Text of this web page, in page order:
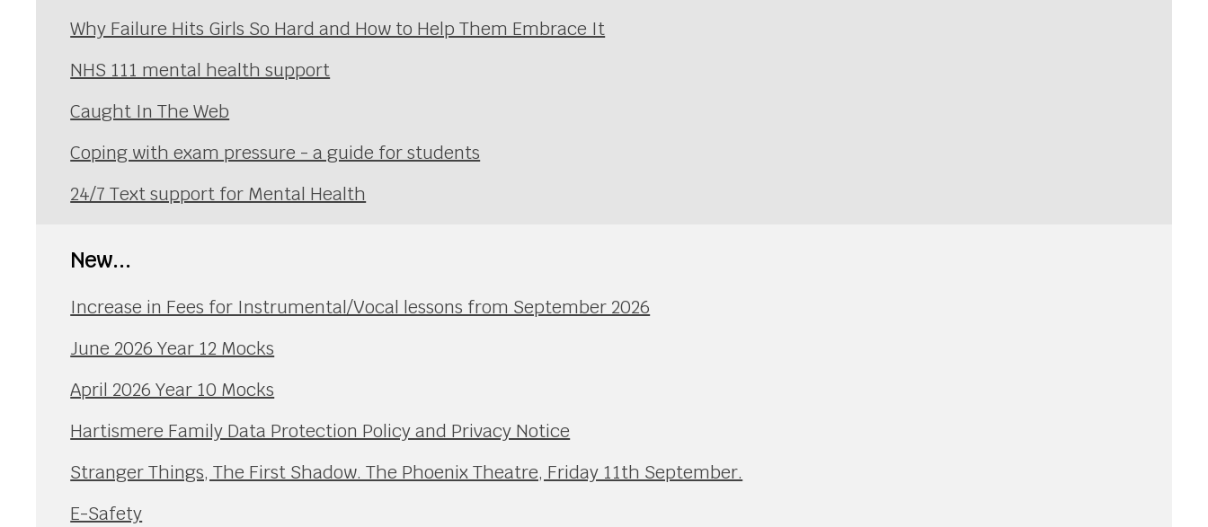
Why Failure Hits Girls So Hard and How to Help Them Embrace It
NHS 111 mental health support
Caught In The Web
Coping with exam pressure - a guide for students
24/7 Text support for Mental Health
New...
Increase in Fees for Instrumental/Vocal lessons from September 2026
June 2026 Year 12 Mocks
April 2026 Year 10 Mocks
Hartismere Family Data Protection Policy and Privacy Notice
Stranger Things, The First Shadow. The Phoenix Theatre, Friday 11th September.
E-Safety